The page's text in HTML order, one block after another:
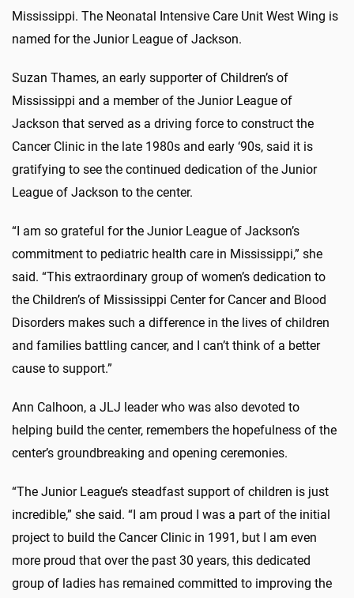
Mississippi. The Neonatal Intensive Care Unit West Wing is
named for the Junior League of Jackson.
Suzan Thames, an early supporter of Children’s of
Mississippi and a member of the Junior League of
Jackson that served as a driving force to construct the
Cancer Clinic in the late 1980s and early ‘90s, said it is
gratifying to see the continued dedication of the Junior
League of Jackson to the center.
“I am so grateful for the Junior League of Jackson’s
commitment to pediatric health care in Mississippi,” she
said. “This extraordinary group of women’s dedication to
the Children’s of Mississippi Center for Cancer and Blood
Disorders makes such a difference in the lives of children
and families battling cancer, and I can’t think of a better
cause to support.”
Ann Calhoon, a JLJ leader who was also devoted to
helping build the center, remembers the hopefulness of the
center’s groundbreaking and opening ceremonies.
“The Junior League’s steadfast support of children is just
incredible,” she said. “I am proud I was a part of the initial
project to build the Cancer Clinic in 1991, but I am even
more proud that over the past 30 years, this dedicated
group of ladies has remained committed to improving the